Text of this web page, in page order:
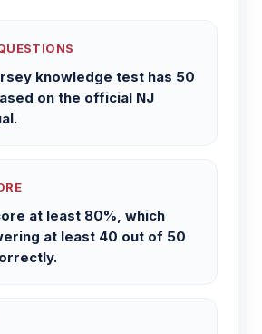
knowledge test has 50
on the official NJ
at least 80%, which
at least 40 out of 50